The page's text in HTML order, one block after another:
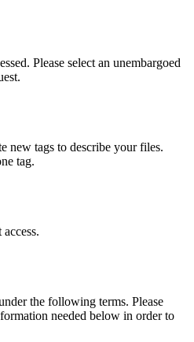
Please select an unembargoed
new tags to describe your files.
tag.
access.
the following terms. Please
needed below in order to